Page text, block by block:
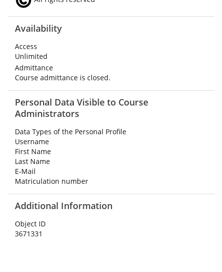
Availability
Access
Unlimited
Admittance
Course admittance is closed.
Personal Data Visible to Course
Administrators
Data Types of the Personal Profile
Username
First Name
Last Name
E-Mail
Matriculation number
Additional Information
Object ID
3671331